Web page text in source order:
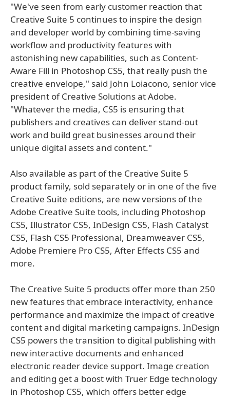
"We've seen from early customer reaction that
Creative Suite 5 continues to inspire the design
and developer world by combining time-saving
workflow and productivity features with
astonishing new capabilities, such as Content-
Aware Fill in Photoshop CS5, that really push the
creative envelope," said John Loiacono, senior vice
president of Creative Solutions at Adobe.
"Whatever the media, CS5 is ensuring that
publishers and creatives can deliver stand-out
work and build great businesses around their
unique digital assets and content."
Also available as part of the Creative Suite 5
product family, sold separately or in one of the five
Creative Suite editions, are new versions of the
Adobe Creative Suite tools, including Photoshop
CS5, Illustrator CS5, InDesign CS5, Flash Catalyst
CS5, Flash CS5 Professional, Dreamweaver CS5,
Adobe Premiere Pro CS5, After Effects CS5 and
more.
The Creative Suite 5 products offer more than 250
new features that embrace interactivity, enhance
performance and maximize the impact of creative
content and digital marketing campaigns. InDesign
CS5 powers the transition to digital publishing with
new interactive documents and enhanced
electronic reader device support. Image creation
and editing get a boost with Truer Edge technology
in Photoshop CS5, which offers better edge